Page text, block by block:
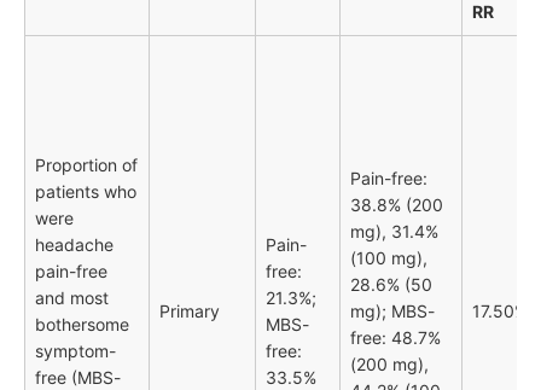
RR
Proportion of
patients who
were
headache
pain-free
and most
bothersome
symptom-
free (MBS-
Primary
Pain-
free:
21.3%;
MBS-
free:
33.5%
Pain-free:
38.8% (200
mg), 31.4%
(100 mg),
28.6% (50
mg); MBS-
free: 48.7%
(200 mg),
17.50%